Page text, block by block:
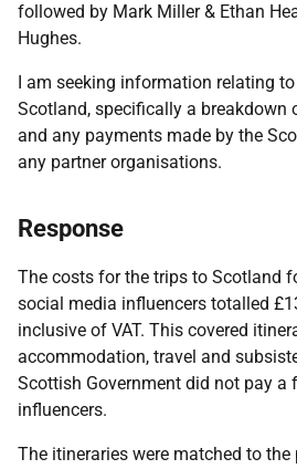
followed by Mark Miller & Ethan
Hughes.
I am seeking information relating
Scotland, specifically a breakdown
and any payments made by the
any partner organisations.
Response
The costs for the trips to Scotland
social media influencers totalled
inclusive of VAT. This covered
accommodation, travel and
Scottish Government did not pay a
influencers.
The itineraries were matched to